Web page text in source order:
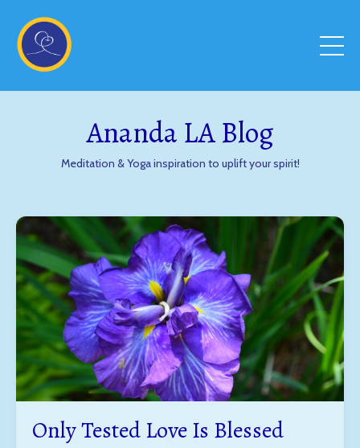
Ananda LA Blog
Meditation & Yoga inspiration to uplift your spirit!
Only Tested Love Is Blessed